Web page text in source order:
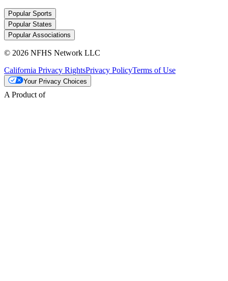
Popular Sports
Popular States
Popular Associations
© 2026 NFHS Network LLC
California Privacy RightsPrivacy PolicyTerms of Use
Your Privacy Choices
A Product of